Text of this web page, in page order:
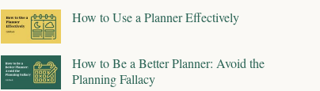
How to Use a Planner Effectively
How to Be a Better Planner: Avoid the
Planning Fallacy